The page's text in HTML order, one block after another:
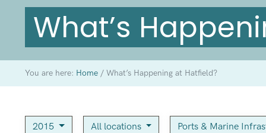
What’s
You are here: Home /What’s Happening at Hatfield?
2015 All locations Ports & Marine